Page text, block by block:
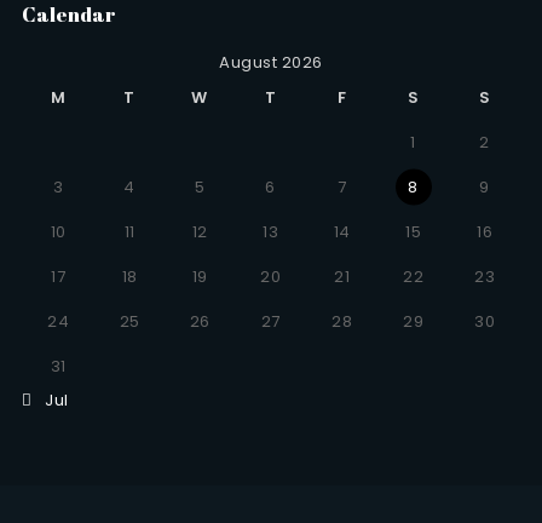
Calendar
August 2026
M
T W T F S
S
1
2
3
4 5 6 7 8
9
10
11 12 13 14 15
16
17
18 19 20 21 22
23
24
25 26 27 28 29
30
31
Jul